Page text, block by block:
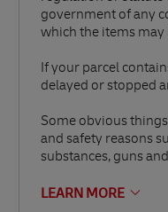
government of any
which the items may
If your parcel
delayed or stopped
Some obvious
and safety reasons
substances, guns
LEARN MORE